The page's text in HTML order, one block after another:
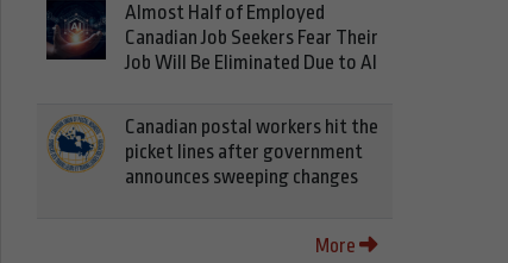
Almost Half of Employed
Canadian Job Seekers Fear Their
Job Will Be Eliminated Due to AI
Canadian postal workers hit the
picket lines after government
announces sweeping changes
More